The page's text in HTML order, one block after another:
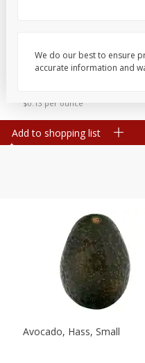
$0.13 per ounce
Add to shopping list
Avocado, Hass, Small
We do our best to ensure
accurate information and